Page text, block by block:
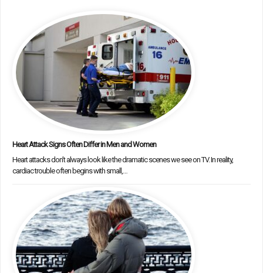
Heart Attack Signs Often Differ in Men and Women
Heart attacks don’t always look like the dramatic scenes we see on TV. In reality,
cardiac trouble often begins with small,…